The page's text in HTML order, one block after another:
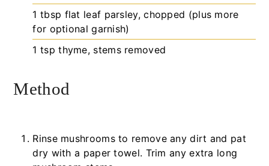
1 tbsp flat leaf parsley, chopped (plus more
for optional garnish)
1 tsp thyme, stems removed
Method
Rinse mushrooms to remove any dirt and pat
dry with a paper towel. Trim any extra long